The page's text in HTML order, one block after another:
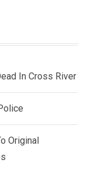
In Cross River
Original